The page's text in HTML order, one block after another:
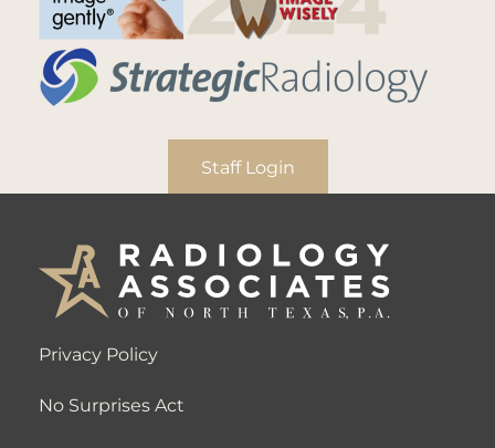
Staff Login
Privacy Policy
No Surprises Act